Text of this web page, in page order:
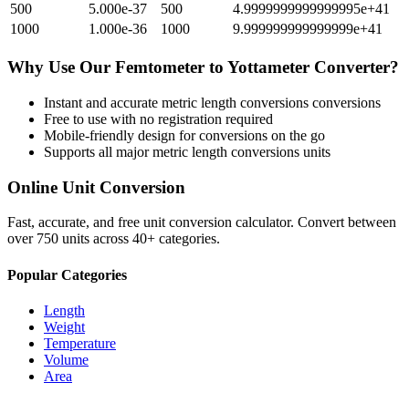
500
5.000e-37 500
4.9999999999999995e+41
1000
1.000e-36 1000 9.999999999999999e+41
Why Use Our Femtometer to Yottameter Converter?
Instant and accurate metric length conversions conversions
Free to use with no registration required
Mobile-friendly design for conversions on the go
Supports all majormetric length conversions units
Online Unit Conversion
Fast, accurate, and free unit conversion calculator. Convert between
over 750 units across 40+ categories.
Popular Categories
Length
Weight
Temperature
Volume
Area